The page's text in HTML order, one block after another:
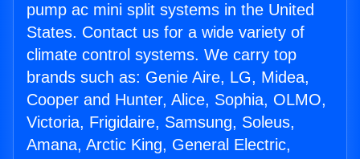
pump ac mini split systems in the United
States. Contact us for a wide variety of
climate control systems. We carry top
brands such as: Genie Aire, LG, Midea,
Cooper and Hunter, Alice, Sophia, OLMO,
Victoria, Frigidaire, Samsung, Soleus,
Amana, Arctic King, General Electric,